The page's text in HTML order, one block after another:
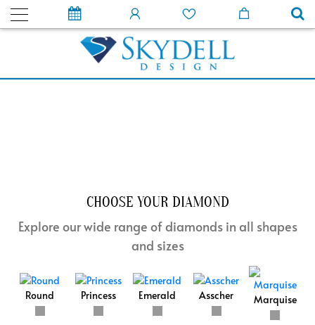
CHOOSE YOUR DIAMOND
Explore our wide range of diamonds in all shapes
and sizes
Round Princess Emerald Asscher Marquise